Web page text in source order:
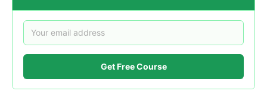
Get Free Course